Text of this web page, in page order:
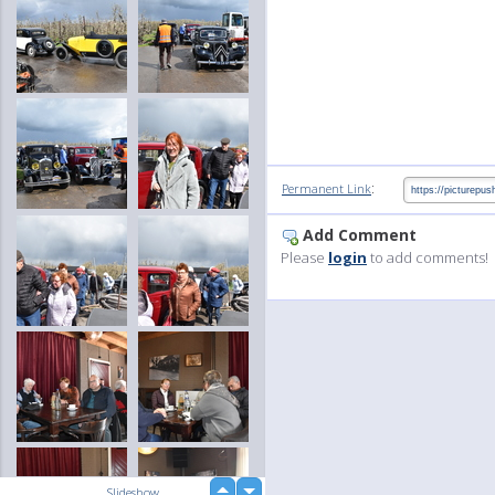
Permanent Link:
Add Comment
Please login to add comments!